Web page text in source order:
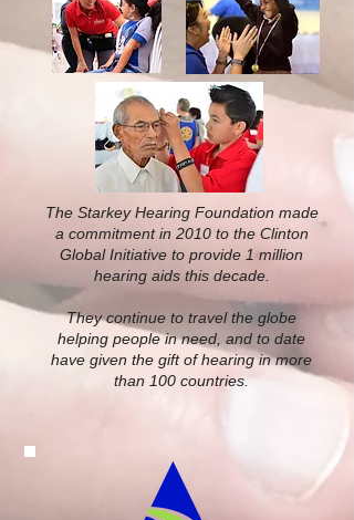
The Starkey Hearing Foundation made
a commitment in 2010 to the Clinton
Global Initiative to provide 1 million
hearing aids this decade.
They continue to travel the globe
helping people in need, and to date
have given the gift of hearing in more
than 100 countries.